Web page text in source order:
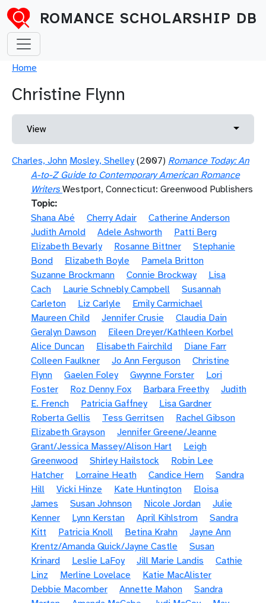
Skip to main content
ROMANCE SCHOLARSHIP DB
Breadcrumb
Home
Christine Flynn
Primary tabs
View Toggle
Charles, John Mosley, Shelley (2007) Romance Today: An
A-to-Z Guide to Contemporary American Romance
Writers Westport, Connecticut: Greenwood Publishers
Topic
Shana Abé
Cherry Adair
Catherine Anderson
Judith Arnold
Adele Ashworth
Patti Berg
Elizabeth Bevarly
Rosanne Bittner
Stephanie
Bond
Elizabeth Boyle
Pamela Britton
Suzanne Brockmann
Connie Brockway
Lisa
Cach
Laurie Schnebly Campbell
Susannah
Carleton
Liz Carlyle
Emily Carmichael
Maureen Child
Jennifer Crusie
Claudia Dain
Geralyn Dawson
Eileen Dreyer/Kathleen Korbel
Alice Duncan
Elisabeth Fairchild
Diane Farr
Colleen Faulkner
Jo Ann Ferguson
Christine
Flynn
Gaelen Foley Gwynne Forster
Lori
Foster
Roz Denny Fox Barbara Freethy
Judith
E. French
Patricia Gaffney
Lisa Gardner
Roberta Gellis
Tess Gerritsen
Rachel Gibson
Elizabeth Grayson
Jennifer Greene/Jeanne
Grant/Jessica Massey/Alison Hart
Leigh
Greenwood
Shirley Hailstock
Robin Lee
Hatcher
Lorraine Heath Candice Hern
Sandra
Hill
Vicki Hinze Kate Huntington
Eloisa
James
Susan Johnson Nicole Jordan
Julie
Kenner
Lynn Kerstan April Kihlstrom
Sandra
Kitt
Patricia Knoll Betina Krahn
Jayne Ann
Krentz/Amanda Quick/Jayne Castle
Susan
Krinard
Leslie LaFoy Jill Marie Landis
Cathie
Linz
Merline Lovelace
Katie MacAlister
Debbie Macomber
Annette Mahon
Sandra